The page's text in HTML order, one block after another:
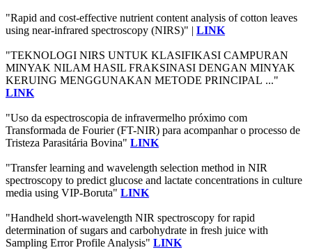
"Rapid and cost-effective nutrient content analysis of cotton leaves
using near-infrared spectroscopy (NIRS)" | LINK
"TEKNOLOGI NIRS UNTUK KLASIFIKASI CAMPURAN
MINYAK NILAM HASIL FRAKSINASI DENGAN MINYAK
KERUING MENGGUNAKAN METODE PRINCIPAL ..."
LINK
"Uso da espectroscopia de infravermelho próximo com
Transformada de Fourier (FT-NIR) para acompanhar o processo de
Tristeza Parasitária Bovina" LINK
"Transfer learning and wavelength selection method in NIR
spectroscopy to predict glucose and lactate concentrations in culture
media using VIP‐Boruta" LINK
"Handheld short-wavelength NIR spectroscopy for rapid
determination of sugars and carbohydrate in fresh juice with
Sampling Error Profile Analysis" LINK